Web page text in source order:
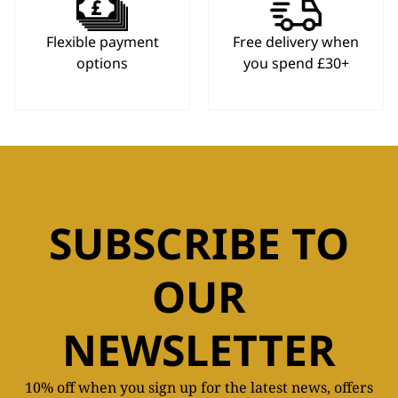
Flexible payment
options
Free delivery when
you spend £30+
SUBSCRIBE TO
OUR
NEWSLETTER
10% off when you sign up for the latest news, offers